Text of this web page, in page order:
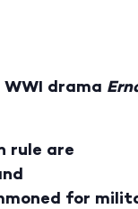
drama
rule are
for